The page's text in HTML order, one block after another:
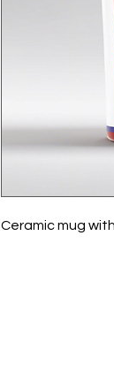
Ceramic mug